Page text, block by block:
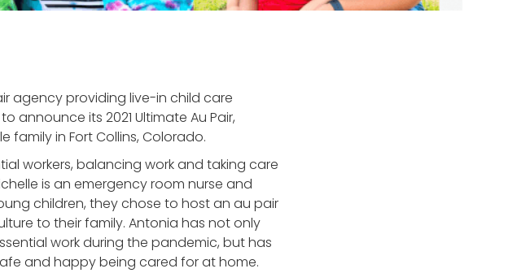
agency providing live-in child care
announce its 2021 Ultimate Au Pair,
family in Fort Collins, Colorado.
workers, balancing work and taking care
is an emergency room nurse and
children, they chose to host an au pair
to their family. Antonia has not only
work during the pandemic, but has
and happy being cared for at home.